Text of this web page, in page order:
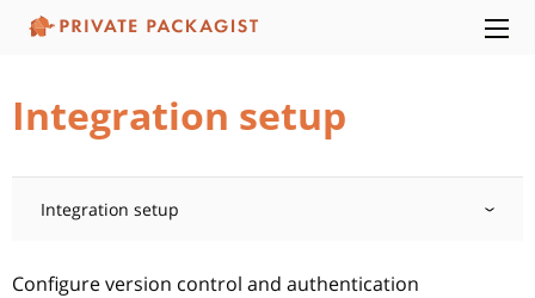
Integration setup
Integration setup
Configure version control and authentication